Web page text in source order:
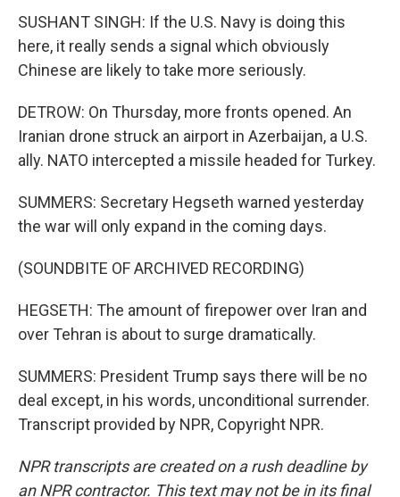
SUSHANT SINGH: If the U.S. Navy is doing this
here, it really sends a signal which obviously
Chinese are likely to take more seriously.
DETROW: On Thursday, more fronts opened. An
Iranian drone struck an airport in Azerbaijan, a U.S.
ally. NATO intercepted a missile headed for Turkey.
SUMMERS: Secretary Hegseth warned yesterday
the war will only expand in the coming days.
(SOUNDBITE OF ARCHIVED RECORDING)
HEGSETH: The amount of firepower over Iran and
over Tehran is about to surge dramatically.
SUMMERS: President Trump says there will be no
deal except, in his words, unconditional surrender.
Transcript provided by NPR, Copyright NPR.
NPR transcripts are created on a rush deadline by
an NPR contractor. This text may not be in its final